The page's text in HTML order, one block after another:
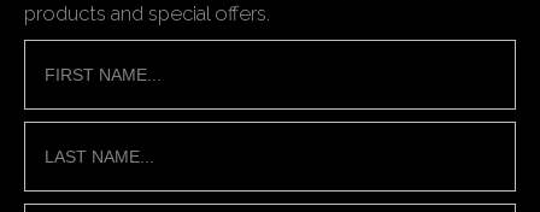
products and special offers.